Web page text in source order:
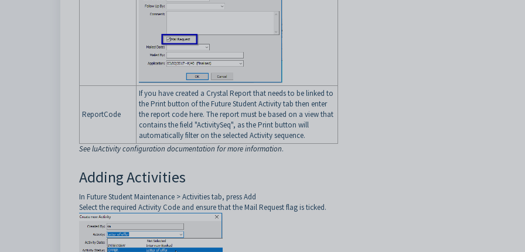
ReportCode
If you have created a Crystal Report that needs to be linked to
the Print button of the Future Student Activity tab then enter
the report code here. The report must be based on a view that
contains the field "ActivitySeq", as the Print button will
automatically filter on the selected Activity sequence.
See luActivity configuration documentation for more information.
Adding Activities
In Future Student Maintenance > Activities tab, press Add
Select the required Activity Code and ensure that the Mail Request flag is ticked.